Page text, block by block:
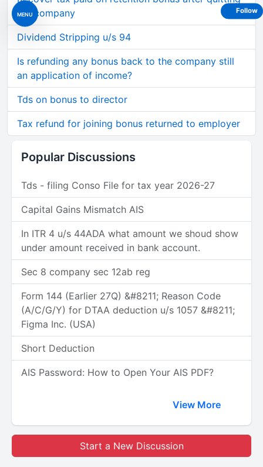
MENU
the company
Dividend Stripping u/s 94
Is refunding any bonus back to the company still
an application of income?
Tds on bonus to director
Tax refund for joining bonus returned to employer
Popular Discussions
Tds - filing Conso File for tax year 2026-27
Capital Gains Mismatch AIS
In ITR 4 u/s 44ADA what amount we shoud show
under amount received in bank account.
Sec 8 company sec 12ab reg
Form 144 (Earlier 27Q) &#8211; Reason Code
(A/C/G/Y) for DTAA deduction u/s 1057 &#8211;
Figma Inc. (USA)
Short Deduction
AIS Password: How to Open Your AIS PDF?
View More
Start a New Discussion
Follow